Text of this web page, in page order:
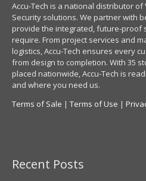
Accu-Tech is a national distributor of
Security solutions. We partner with
provide the integrated, future-proof
require. From project services and
logistics, Accu-Tech ensures every
from design to completion. With 35
placed nationwide, Accu-Tech is
and where you need us.
Terms of Sale | Terms of Use |
Recent Posts